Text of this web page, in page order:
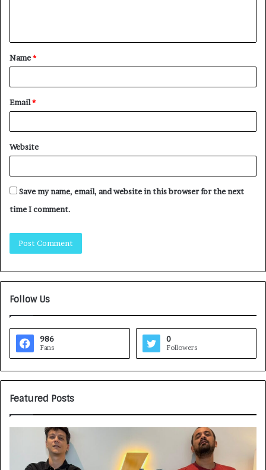
Name*
Email*
Website
Save my name, email, and website in this browser for the next
time I comment.
Follow Us
986
Fans
0
Followers
Featured Posts